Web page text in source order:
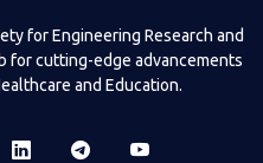
for Engineering Research and
for cutting-edge advancements
and Education.